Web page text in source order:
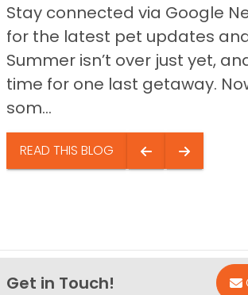
Stay connected via Google
for the latest pet updates
Summer isn’t over just yet,
time for one last getaway.
som...
READ THIS BLOG
Get in Touch!